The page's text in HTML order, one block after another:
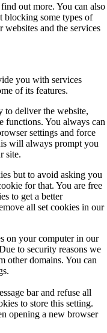
out more. You can also
blocking some types of
and the services
you with services
of its features.
to deliver the website,
functions. You always can
settings and force
will always prompt you
site.
but to avoid asking you
for that. You are free
to get a better
all set cookies in our
on your computer in our
to security reasons we
other domains. You can
bar and refuse all
to store this setting.
opening a new browser